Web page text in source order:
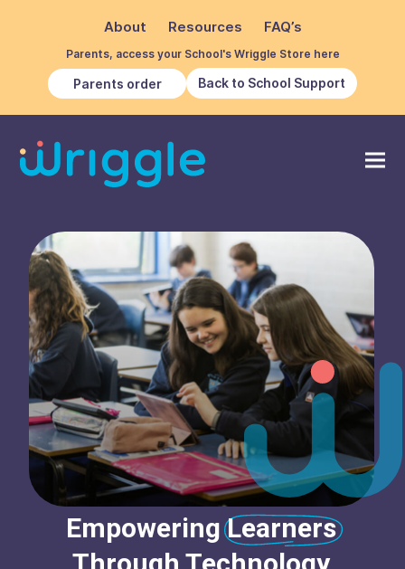
About Resources FAQ’s
Parents, access your School's Wriggle Store here
Parents order Back to School Support
Empowering Learners